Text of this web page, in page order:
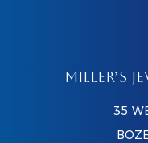
MILLER’S
35